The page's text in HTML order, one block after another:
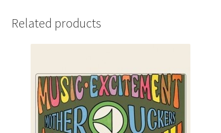
Related products